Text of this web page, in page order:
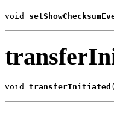
void
void transferInitiated (